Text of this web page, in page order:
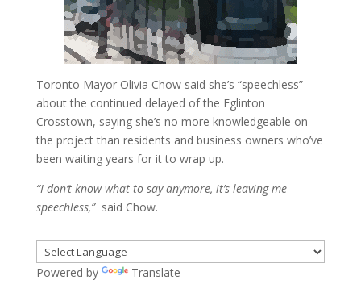
Toronto Mayor Olivia Chow said she’s “speechless”
about the continued delayed of the Eglinton
Crosstown, saying she’s no more knowledgeable on
the project than residents and business owners who’ve
been waiting years for it to wrap up.
“I don’t know what to say anymore, it’s leaving me
speechless,”said Chow.
Powered by Translate